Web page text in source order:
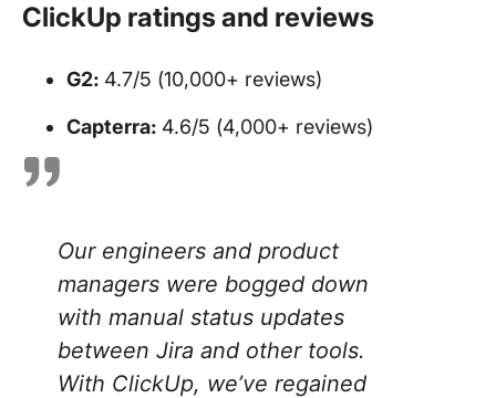
ClickUp ratings and reviews
G2: 4.7/5 (10,000+ reviews)
Capterra: 4.6/5 (4,000+ reviews)
Our engineers and product
managers were bogged down
with manual status updates
between Jira and other tools.
With ClickUp, we’ve regained